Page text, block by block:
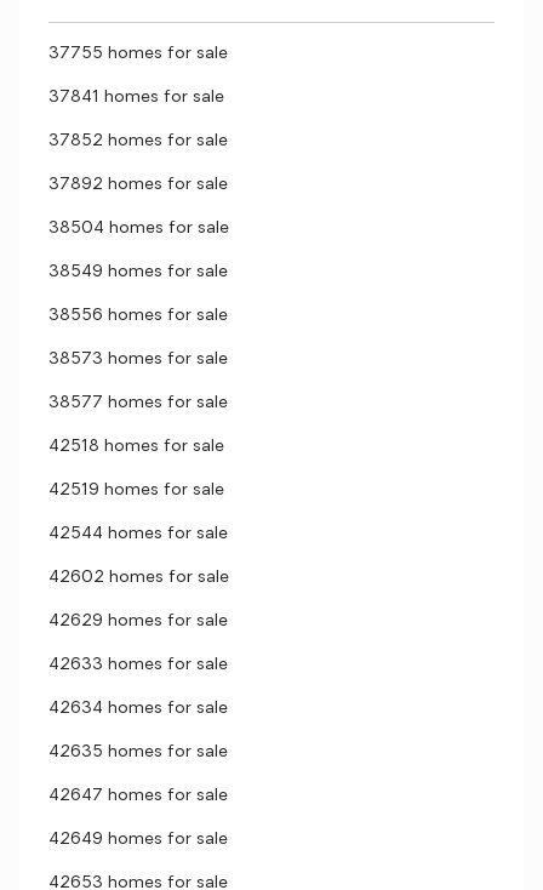
37755 homes for sale
37841 homes for sale
37852 homes for sale
37892 homes for sale
38504 homes for sale
38549 homes for sale
38556 homes for sale
38573 homes for sale
38577 homes for sale
42518 homes for sale
42519 homes for sale
42544 homes for sale
42602 homes for sale
42629 homes for sale
42633 homes for sale
42634 homes for sale
42635 homes for sale
42647 homes for sale
42649 homes for sale
42653 homes for sale